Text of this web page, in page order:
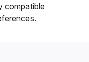
compatible